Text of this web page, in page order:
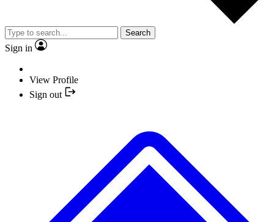
Search
Sign in
View Profile
Sign out